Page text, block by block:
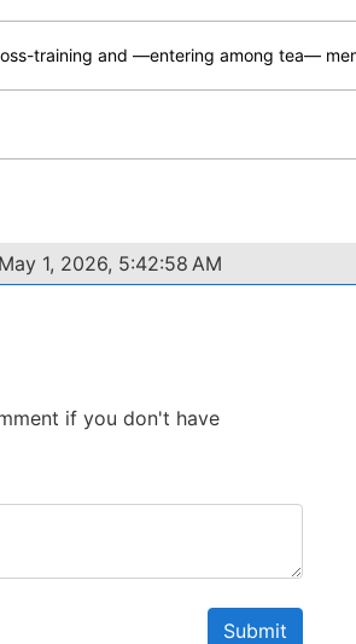
training and —entering among tea—
1, 2026, 5:42:58 AM
if you don't have
Submit